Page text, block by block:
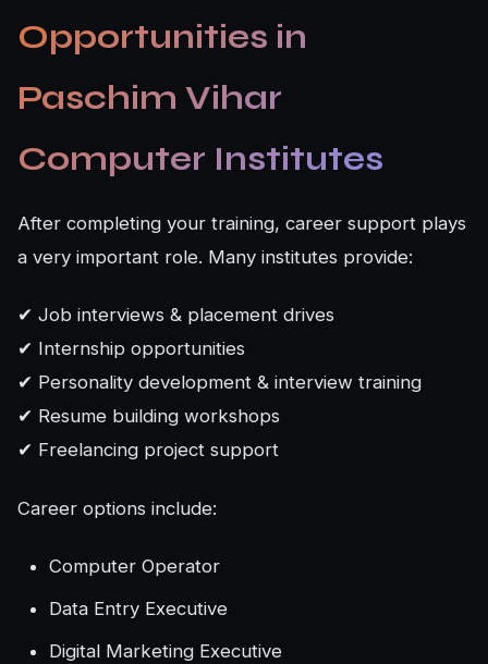
Opportunities in
Paschim Vihar
Computer Institutes
After completing your training, career support plays
a very important role. Many institutes provide:
✔ Job interviews & placement drives
✔ Internship opportunities
✔ Personality development & interview training
✔ Resume building workshops
✔ Freelancing project support
Career options include:
Computer Operator
Data Entry Executive
Digital Marketing Executive